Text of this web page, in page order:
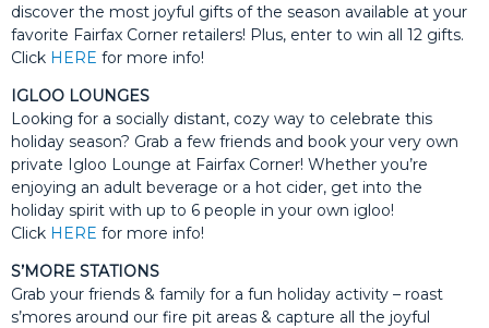
discover the most joyful gifts of the season available at your
favorite Fairfax Corner retailers! Plus, enter to win all 12 gifts.
Click HERE for more info!
IGLOO LOUNGES
Looking for a socially distant, cozy way to celebrate this
holiday season? Grab a few friends and book your very own
private Igloo Lounge at Fairfax Corner! Whether you’re
enjoying an adult beverage or a hot cider, get into the
holiday spirit with up to 6 people in your own igloo!
Click HERE for more info!
S’MORE STATIONS
Grab your friends & family for a fun holiday activity – roast
s’mores around our fire pit areas & capture all the joyful